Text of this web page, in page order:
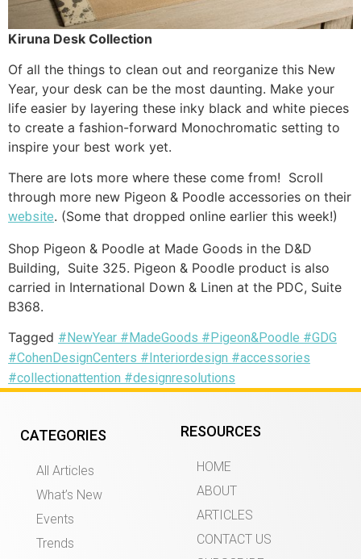
Kiruna Desk Collection
Of all the things to clean out and reorganize this New
Year, your desk can be the most daunting. Make your
life easier by layering these inky black and white pieces
to create a fashion-forward Monochromatic setting to
inspire your best work yet.
There are lots more where these come from! Scroll
through more new Pigeon & Poodle accessories on their
website. (Some that dropped online earlier this week!)
Shop Pigeon & Poodle at Made Goods in the D&D
Building, Suite 325. Pigeon & Poodle product is also
carried in International Down & Linen at the PDC, Suite
B368.
Tagged #NewYear #MadeGoods #Pigeon&Poodle #GDG
#CohenDesignCenters #Interiordesign #accessories
#collectionattention #designresolutions
CATEGORIES
All Articles
What’s New
Events
Trends
RESOURCES
HOME
ABOUT
ARTICLES
CONTACT US